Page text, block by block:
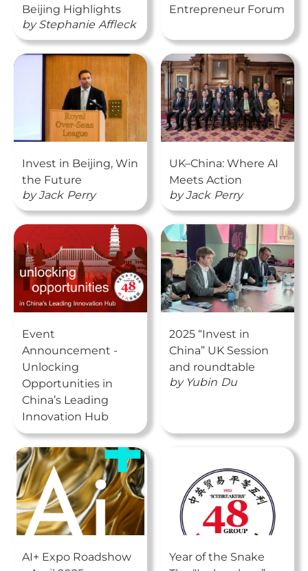
Beijing Highlights
byStephanie Affleck
Entrepreneur Forum
Invest in Beijing, Win
the Future
byJack Perry
UK–China: Where AI
Meets Action
byJack Perry
Event
Announcement -
Unlocking
Opportunities in
China’s Leading
Innovation Hub
2025 “Invest in
China” UK Session
and roundtable
by Yubin Du
AI+ Expo Roadshow
Year of the Snake